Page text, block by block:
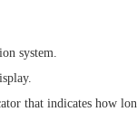
system.
that indicates how